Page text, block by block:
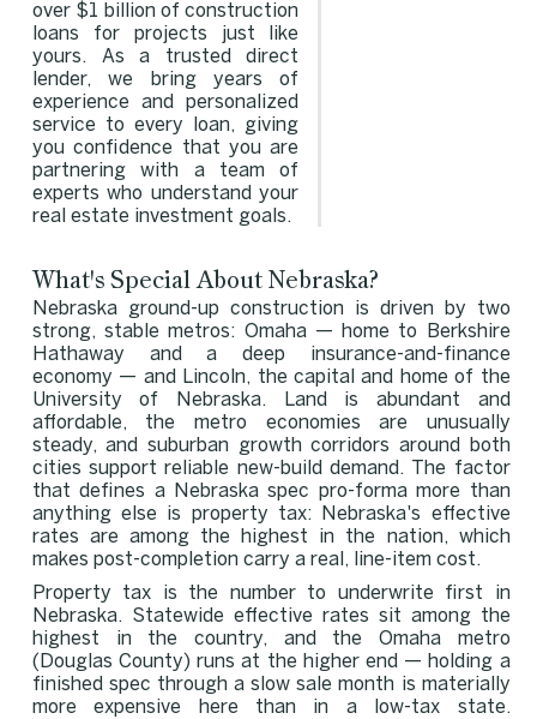
over $1 billion of construction
loans for projects just like
yours. As a trusted direct
lender, we bring years of
experience and personalized
service to every loan, giving
you confidence that you are
partnering with a team of
experts who understand your
real estate investment goals.
What's Special About Nebraska?
Nebraska ground-up construction is driven by two
strong, stable metros: Omaha — home to Berkshire
Hathaway and a deep insurance-and-finance
economy — and Lincoln, the capital and home of the
University of Nebraska. Land is abundant and
affordable, the metro economies are unusually
steady, and suburban growth corridors around both
cities support reliable new-build demand. The factor
that defines a Nebraska spec pro-forma more than
anything else is property tax: Nebraska's effective
rates are among the highest in the nation, which
makes post-completion carry a real, line-item cost.
Property tax is the number to underwrite first in
Nebraska. Statewide effective rates sit among the
highest in the country, and the Omaha metro
(Douglas County) runs at the higher end — holding a
finished spec through a slow sale month is materially
more expensive here than in a low-tax state.